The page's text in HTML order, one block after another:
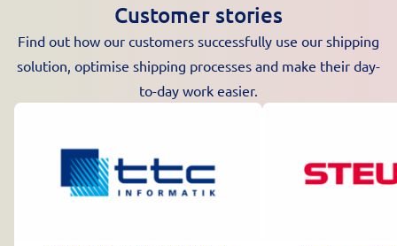
Customer stories
Find out how our customers successfully use our shipping
solution, optimise shipping processes and make their day-
to-day work easier.